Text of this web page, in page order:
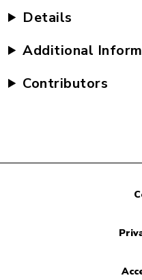
Details
Additional
Contributors